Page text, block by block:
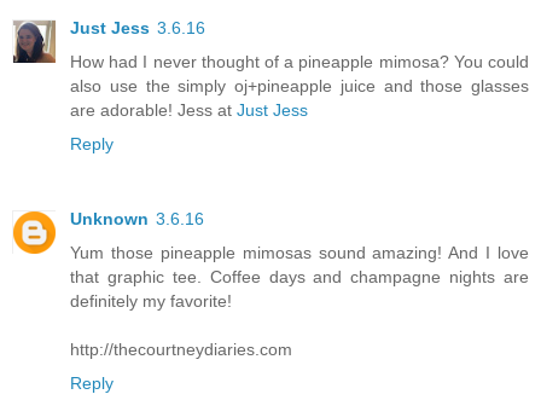
Just Jess 3.6.16
How had I never thought of a pineapple mimosa? You could
also use the simply oj+pineapple juice and those glasses
are adorable! Jess at Just Jess
Reply
Unknown 3.6.16
Yum those pineapple mimosas sound amazing! And I love
that graphic tee. Coffee days and champagne nights are
definitely my favorite!
http://thecourtneydiaries.com
Reply